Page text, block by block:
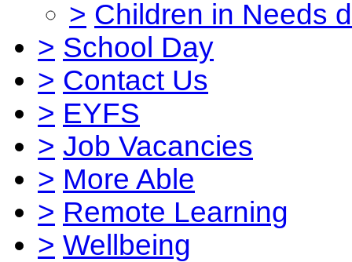
> Children in Needs
> School Day
> Contact Us
> EYFS
> Job Vacancies
> More Able
> Remote Learning
> Wellbeing